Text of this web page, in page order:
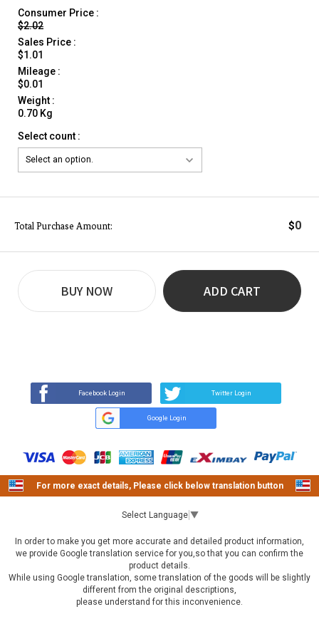
Consumer Price :
$2.02
Sales Price :
$1.01
Mileage :
$0.01
Weight :
0.70 Kg
Select count :
Total Purchase Amount: $0
BUY NOW ADD CART
Facebook Login Twitter Login
Google Login
For more exact details, Please click below translation button
Select Language ▼
In order to make you get more accurate and detailed product information,
we provide Google translation service for you,so that you can confirm the
product details.
While using Google translation, some translation of the goods will be slightly
different from the original descriptions,
please understand for this inconvenience.